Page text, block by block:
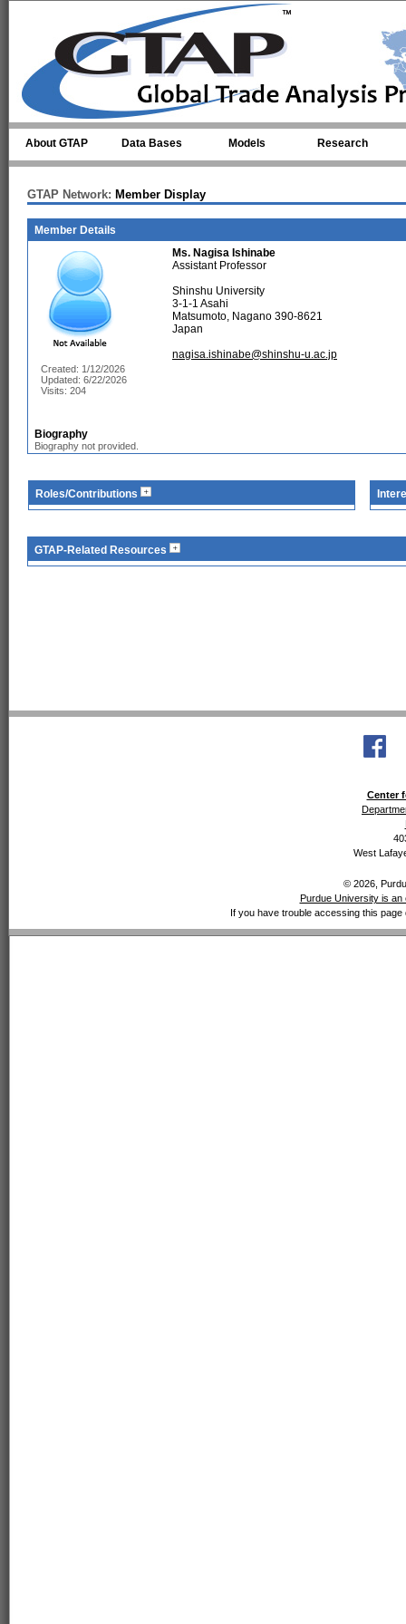
About GTAP Data Bases Models Research
GTAP Network: Member Display
Member Details
Created: 1/12/2026
Updated: 6/22/2026
Visits: 204
Ms. Nagisa Ishinabe
Assistant Professor
Shinshu University
3-1-1 Asahi
Matsumoto, Nagano 390-8621
Japan
nagisa.ishinabe@shinshu-u.ac.jp
Biography
Biography not provided.
Roles/Contributions
GTAP-Related Resources
Center
West
© 2026,
Purdue University is an
If you have trouble accessing this